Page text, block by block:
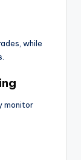
while
monitor